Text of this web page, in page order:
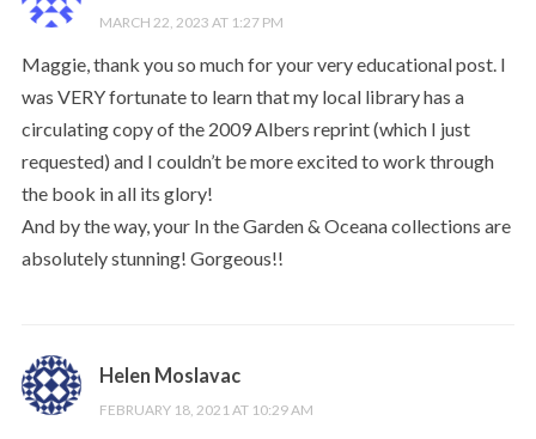
MARCH 22, 2023 AT 1:27 PM
Maggie, thank you so much for your very educational post. I
was VERY fortunate to learn that my local library has a
circulating copy of the 2009 Albers reprint (which I just
requested) and I couldn’t be more excited to work through
the book in all its glory!
And by the way, your In the Garden & Oceana collections are
absolutely stunning! Gorgeous!!
Helen Moslavac
FEBRUARY 18, 2021 AT 10:29 AM